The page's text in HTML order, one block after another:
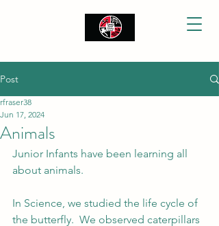
Post
Animals
rfraser38
Jun 17, 2024
Junior Infants have been learning all
about animals.
In Science, we studied the life cycle of
the butterfly.  We observed caterpillars